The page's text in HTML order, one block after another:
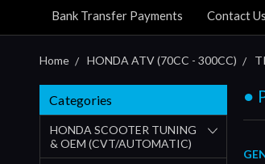
Bank Transfer Payments Contact Us
Home HONDA ATV (70CC - 300CC)
Categories
HONDA SCOOTER TUNING
& OEM (CVT/AUTOMATIC)
●